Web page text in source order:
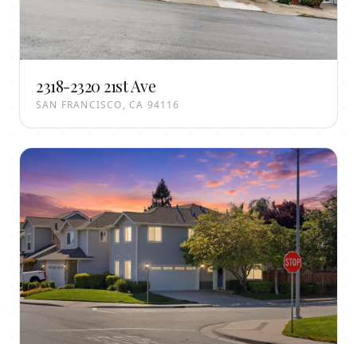
2318-2320 21st Ave
SAN FRANCISCO, CA 94116